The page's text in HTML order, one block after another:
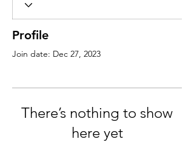
Profile
Join date: Dec 27, 2023
There’s nothing to show
here yet